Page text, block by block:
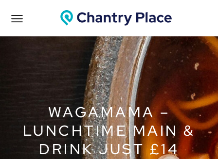
WAGAMAMA –
LUNCHTIME MAIN &
DRINK JUST £14